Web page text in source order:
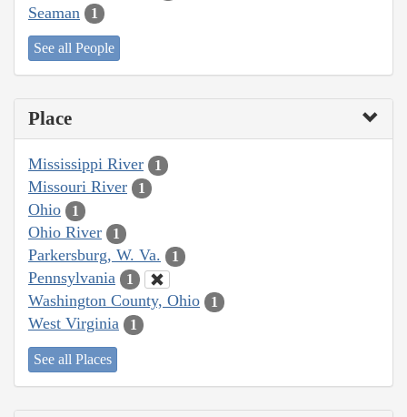
Seaman 1
See all People
Place
Mississippi River 1
Missouri River 1
Ohio 1
Ohio River 1
Parkersburg, W. Va. 1
Pennsylvania 1
Washington County, Ohio 1
West Virginia 1
See all Places